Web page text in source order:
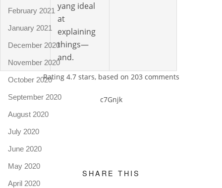
yang ideal
at
explaining
things—
and.
Rating 4.7stars, based on 203 comments
c7Gnjk
SHARE THIS
February 2021
January 2021
December 2020
November 2020
October 2020
September 2020
August 2020
July 2020
June 2020
May 2020
April 2020